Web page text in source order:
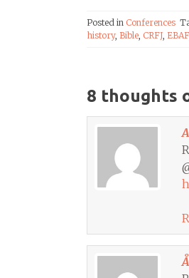
Posted in Conferences
history, Bible, CRFJ, EBAF
8 thoughts